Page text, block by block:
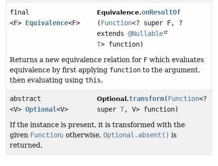
final
<F> Equivalence<F>
Equivalence.onResultOf
(Function<? super F, ?
extends@Nullable
T> function)
Returns a new equivalence relation for F which evaluates
equivalence by first applying function to the argument,
then evaluating using this.
abstract
<V> Optional<V>
Optional.transform(Function<?
superT, V> function)
If the instance is present, it is transformed with the
given Function; otherwise, Optional.absent() is
returned.